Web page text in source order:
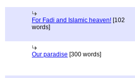
For Fadi and Islamic heaven! [102
words]
Our paradise [300 words]